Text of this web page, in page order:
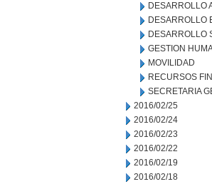
DESARROLLO
DESARROLLO
DESARROLLO
GESTION
MOVILIDAD
RECURSOS
SECRETARIA
2016/02/25
2016/02/24
2016/02/23
2016/02/22
2016/02/19
2016/02/18